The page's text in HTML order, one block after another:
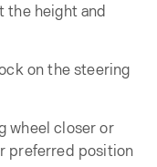
the height and
on the steering
wheel closer or
preferred position